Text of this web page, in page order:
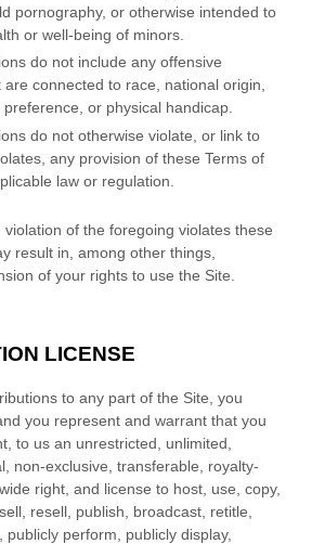
pornography, or otherwise intended to
or well-being of minors.
do not include any offensive
are connected to race, national origin,
or physical handicap.
do not otherwise violate, or link to
any provision of these Terms of
law or regulation.
of the foregoing violates these
result in, among other things,
of your rights to use the Site.
LICENSE
to any part of the Site , you
you represent and warrant that you
to us an unrestricted, unlimited,
non-exclusive, transferable, royalty-
right, and license to host, use, copy,
resell, publish, broadcast, retitle,
perform, publicly display,